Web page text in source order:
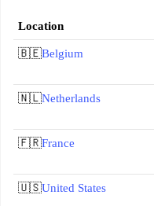
Location
🇧🇪Belgium
🇳🇱Netherlands
🇫🇷France
🇺🇸United States